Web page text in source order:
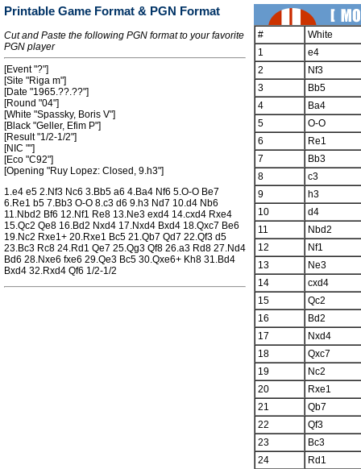
Printable Game Format & PGN Format
Cut and Paste the following PGN format to your favorite
PGN player
[Event "?"]
[Site "Riga m"]
[Date "1965.??.??"]
[Round "04"]
[White "Spassky, Boris V"]
[Black "Geller, Efim P"]
[Result "1/2-1/2"]
[NIC ""]
[Eco "C92"]
[Opening "Ruy Lopez: Closed, 9.h3"]
1.e4 e5 2.Nf3 Nc6 3.Bb5 a6 4.Ba4 Nf6 5.O-O Be7
6.Re1 b5 7.Bb3 O-O 8.c3 d6 9.h3 Nd7 10.d4 Nb6
11.Nbd2 Bf6 12.Nf1 Re8 13.Ne3 exd4 14.cxd4 Rxe4
15.Qc2 Qe8 16.Bd2 Nxd4 17.Nxd4 Bxd4 18.Qxc7 Be6
19.Nc2 Rxe1+ 20.Rxe1 Bc5 21.Qb7 Qd7 22.Qf3 d5
23.Bc3 Rc8 24.Rd1 Qe7 25.Qg3 Qf8 26.a3 Rd8 27.Nd4
Bd6 28.Nxe6 fxe6 29.Qe3 Bc5 30.Qxe6+ Kh8 31.Bd4
Bxd4 32.Rxd4 Qf6 1/2-1/2
#
White
1
e4
2
Nf3
3
Bb5
4
Ba4
5
O-O
6
Re1
7
Bb3
8
c3
9
h3
10
d4
11
Nbd2
12
Nf1
13
Ne3
14
cxd4
15
Qc2
16
Bd2
17
Nxd4
18
Qxc7
19
Nc2
20
Rxe1
21
Qb7
22
Qf3
23
Bc3
24
Rd1